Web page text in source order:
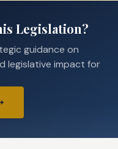
Legislation?
guidance on
legislative impact for